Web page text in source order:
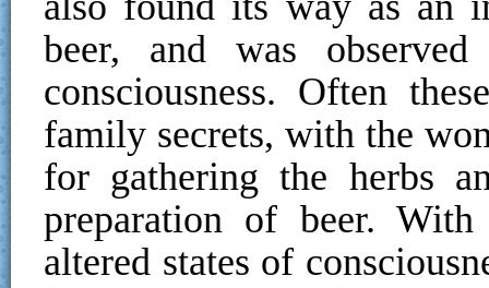
beer, and was
consciousness. Often
family secrets, with the
for gathering the herbs
preparation of beer.
altered states of